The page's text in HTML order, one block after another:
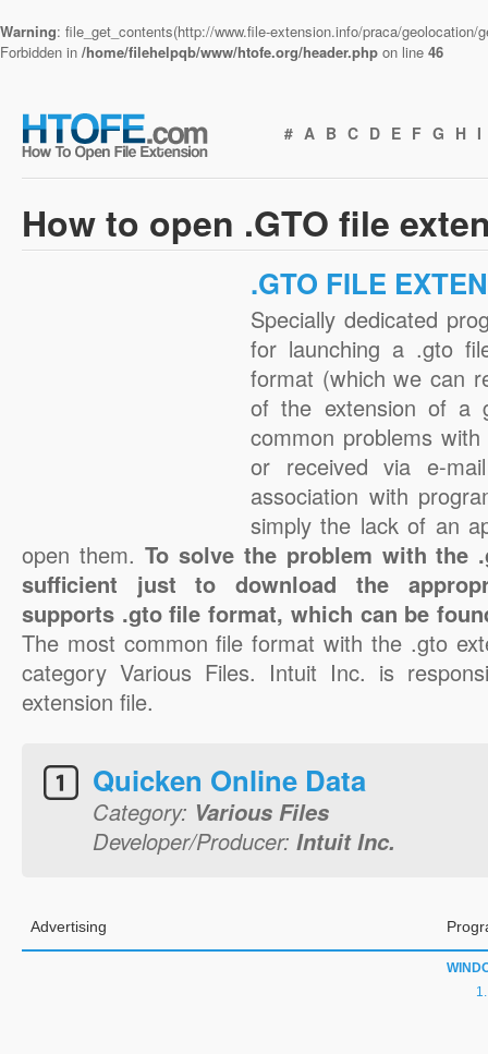
Warning: file_get_contents(http://www.file-extension.info/praca/
Forbidden in /home/filehelpqb/www/htofe.org/header.php on line 46
# A B C D E F G H I
How to open .GTO file
.GTO FILE
Specially dedicated
for launching a .gto
format (which we can
of the extension of a
common problems
or received via e-
association with
simply the lack of an
open them. To solve the problem with the
sufficient just to download the
supports .gto file format, which can be
The most common file format with the .gto
category Various Files. Intuit Inc. is
extension file.
Quicken Online Data
Category: Various Files
Developer/Producer: Intuit Inc.
Advertising